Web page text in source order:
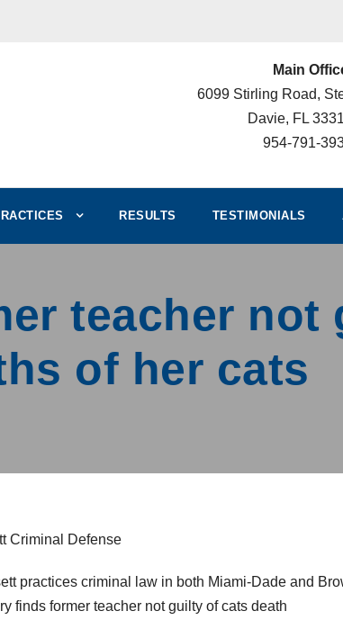
Main
6099 Stirling Road,
Davie, FL
954-791-
RESULTS TESTIMONIALS
teacher not
of her cats
Criminal Defense
practices criminal law in both Miami-Dade and
finds former teacher not guilty of cats death